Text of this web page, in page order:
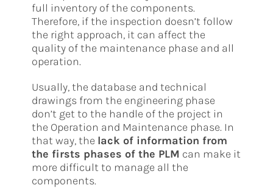
full inventory of the components.
Therefore, if the inspection doesn’t follow
the right approach, it can affect the
quality of the maintenance phase and all
operation.
Usually, the database and technical
drawings from the engineering phase
don’t get to the handle of the project in
the Operation and Maintenance phase. In
that way, the lack of information from
the firsts phases of the PLM can make it
more difficult to manage all the
components.